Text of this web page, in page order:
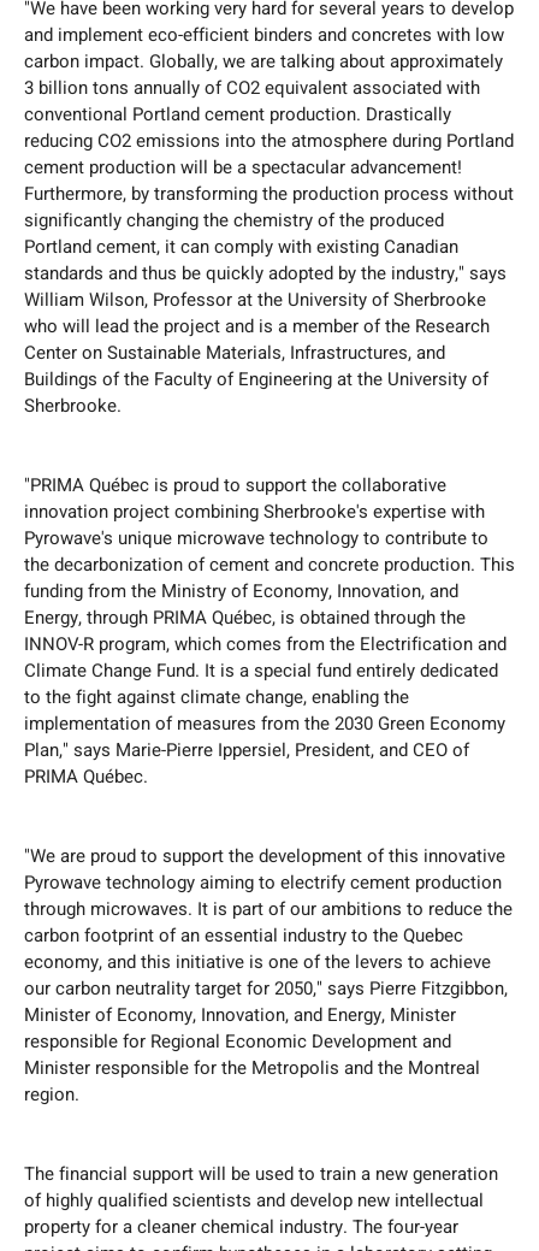
"We have been working very hard for several years to develop
and implement eco-efficient binders and concretes with low
carbon impact. Globally, we are talking about approximately
3 billion tons annually of CO2 equivalent associated with
conventional Portland cement production. Drastically
reducing CO2 emissions into the atmosphere during Portland
cement production will be a spectacular advancement!
Furthermore, by transforming the production process without
significantly changing the chemistry of the produced
Portland cement, it can comply with existing Canadian
standards and thus be quickly adopted by the industry," says
William Wilson, Professor at the University of Sherbrooke
who will lead the project and is a member of the Research
Center on Sustainable Materials, Infrastructures, and
Buildings of the Faculty of Engineering at the University of
Sherbrooke.
"PRIMA Québec is proud to support the collaborative
innovation project combining Sherbrooke's expertise with
Pyrowave's unique microwave technology to contribute to
the decarbonization of cement and concrete production. This
funding from the Ministry of Economy, Innovation, and
Energy, through PRIMA Québec, is obtained through the
INNOV-R program, which comes from the Electrification and
Climate Change Fund. It is a special fund entirely dedicated
to the fight against climate change, enabling the
implementation of measures from the 2030 Green Economy
Plan," says Marie-Pierre Ippersiel, President, and CEO of
PRIMA Québec.
"We are proud to support the development of this innovative
Pyrowave technology aiming to electrify cement production
through microwaves. It is part of our ambitions to reduce the
carbon footprint of an essential industry to the Quebec
economy, and this initiative is one of the levers to achieve
our carbon neutrality target for 2050," says Pierre Fitzgibbon,
Minister of Economy, Innovation, and Energy, Minister
responsible for Regional Economic Development and
Minister responsible for the Metropolis and the Montreal
region.
The financial support will be used to train a new generation
of highly qualified scientists and develop new intellectual
property for a cleaner chemical industry. The four-year